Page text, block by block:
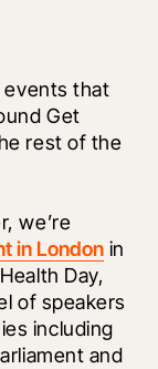
events that
Get
rest of the
we’re
in London in
Day,
of speakers